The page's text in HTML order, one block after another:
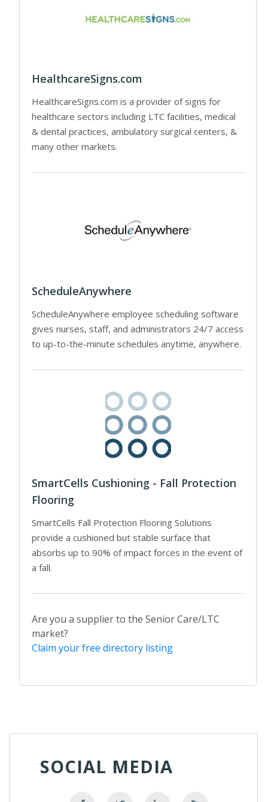
HealthcareSigns.com
HealthcareSigns.com is a provider of signs for
healthcare sectors including LTC facilities, medical
& dental practices, ambulatory surgical centers, &
many other markets.
ScheduleAnywhere
ScheduleAnywhere employee scheduling software
gives nurses, staff, and administrators 24/7 access
to up-to-the-minute schedules anytime, anywhere.
SmartCells Cushioning - Fall Protection
Flooring
SmartCells Fall Protection Flooring Solutions
provide a cushioned but stable surface that
absorbs up to 90% of impact forces in the event of
a fall.
Are you a supplier to the Senior Care/LTC
market?
Claim your free directory listing
SOCIAL MEDIA